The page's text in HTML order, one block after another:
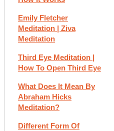
Emily Fletcher
Meditation | Ziva
Meditation
Third Eye Meditation |
How To Open Third Eye
What Does It Mean By
Abraham Hicks
Meditation?
Different Form Of